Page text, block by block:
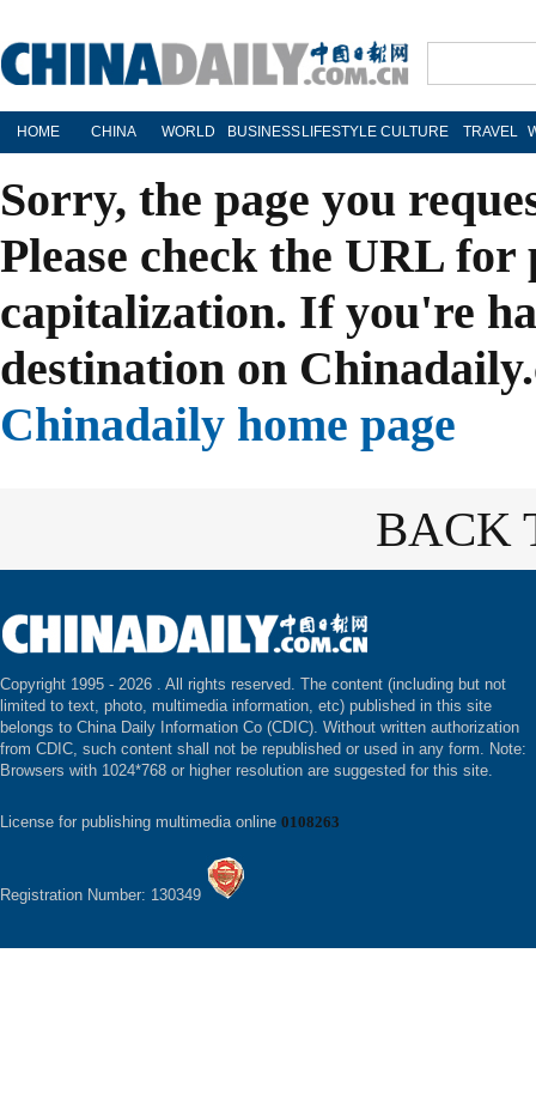
HOME CHINA WORLD BUSINESS LIFESTYLE CULTURE TRAVEL
Sorry, the page you
Please check the URL
capitalization. If you're
destination on
Chinadaily home page
BACK
Copyright 1995 - 2026 . All rights reserved. The content (including but not
limited to text, photo, multimedia information, etc) published in this site
belongs to China Daily Information Co (CDIC). Without written authorization
from CDIC, such content shall not be republished or used in any form. Note:
Browsers with 1024*768 or higher resolution are suggested for this site.
License for publishing multimedia online 0108263
Registration Number: 130349